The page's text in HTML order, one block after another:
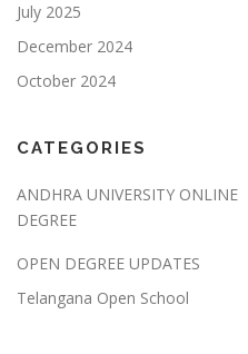
July 2025
December 2024
October 2024
CATEGORIES
ANDHRA UNIVERSITY ONLINE
DEGREE
OPEN DEGREE UPDATES
Telangana Open School